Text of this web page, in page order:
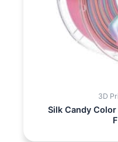
3D
Silk Candy